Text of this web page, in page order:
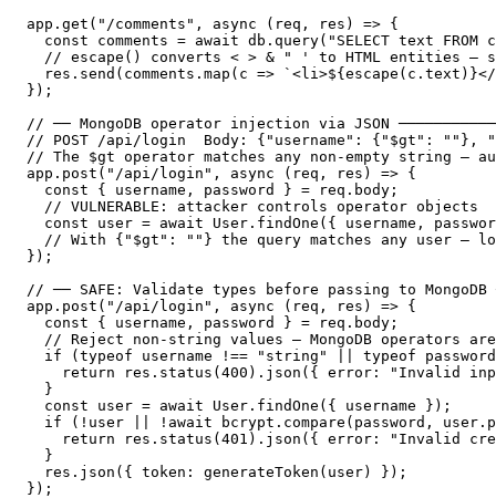
app.get("/comments", async (req, res) => {
const comments = await db.query("SELECT text FROM
// escape() converts < > & " ' to HTML entities —
res.send(comments.map(c =>
});
// ── MongoDB operator injection via JSON
// POST /api/login  Body: {"username": {"$gt": ""},
// The $gt operator matches any non-empty string —
app.post("/api/login", async (req, res) => {
  const { username, password } = req.body;
  // VULNERABLE: attacker controls operator objects
const user = await User.findOne({ username,
// With {"$gt": ""} the query matches any user —
});
// ── SAFE: Validate types before passing to MongoDB
app.post("/api/login", async (req, res) => {
  const { username, password } = req.body;
// Reject non-string values — MongoDB operators
if (typeof username !== "string" || typeof
return res.status(400).json({ error: "Invalid
  }
  const user = await User.findOne({ username });
if (!user || !await bcrypt.compare(password,
return res.status(401).json({ error: "Invalid
  }
  res.json({ token: generateToken(user) });
});